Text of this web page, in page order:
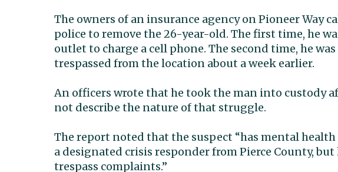
The owners of an insurance agency on Pioneer Way
police to remove the 26-year-old. The first time, he
outlet to charge a cell phone. The second time, he
trespassed from the location about a week earlier.
An officers wrote that he took the man into custody
not describe the nature of that struggle.
The report noted that the suspect “has mental
a designated crisis responder from Pierce County,
trespass complaints.”